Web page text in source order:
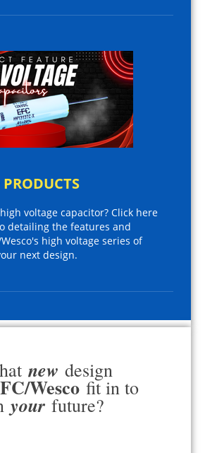
voltage capacitor? Click here
detailing the features and
high voltage series of
next design.
new design
Wesco fit in to
your future?